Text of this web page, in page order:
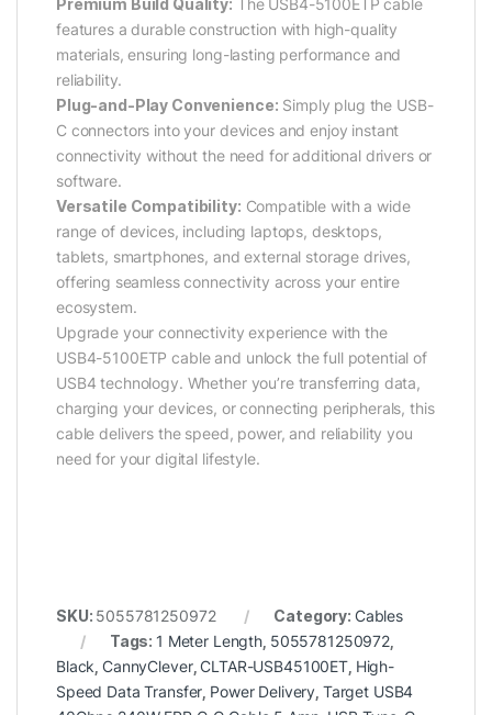
Premium Build Quality: The USB4-5100ETP cable
features a durable construction with high-quality
materials, ensuring long-lasting performance and
reliability.
Plug-and-Play Convenience: Simply plug the USB-
C connectors into your devices and enjoy instant
connectivity without the need for additional drivers or
software.
Versatile Compatibility: Compatible with a wide
range of devices, including laptops, desktops,
tablets, smartphones, and external storage drives,
offering seamless connectivity across your entire
ecosystem.
Upgrade your connectivity experience with the
USB4-5100ETP cable and unlock the full potential of
USB4 technology. Whether you’re transferring data,
charging your devices, or connecting peripherals, this
cable delivers the speed, power, and reliability you
need for your digital lifestyle.
SKU: 5055781250972 Category: Cables
Tags: 1 Meter Length 5055781250972,
Black ,CannyClever,CLTAR-USB45100ET High-
Speed Data Transfer Power Delivery Target USB4